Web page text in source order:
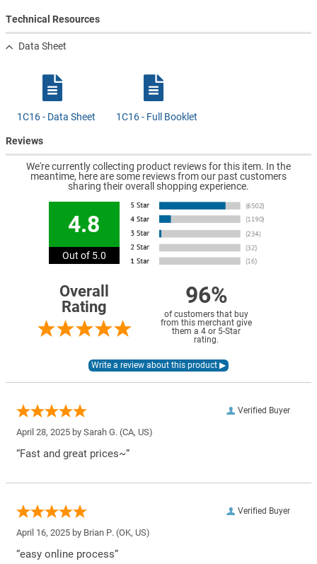
Technical Resources
Data Sheet
1C16 - Data Sheet 1C16 - Full Booklet
Reviews
We're currently collecting product reviews for this item. In the
meantime, here are some reviews from our past customers
sharing their overall shopping experience.
4.8
Out of 5.0
Overall
Rating
96%
of customers that buy
from this merchant give
them a 4 or 5-Star
rating.
Verified Buyer
April 28, 2025 by Sarah G. (CA, US)
“Fast and great prices~”
Verified Buyer
April 16, 2025 by Brian P. (OK, US)
“easy online process”